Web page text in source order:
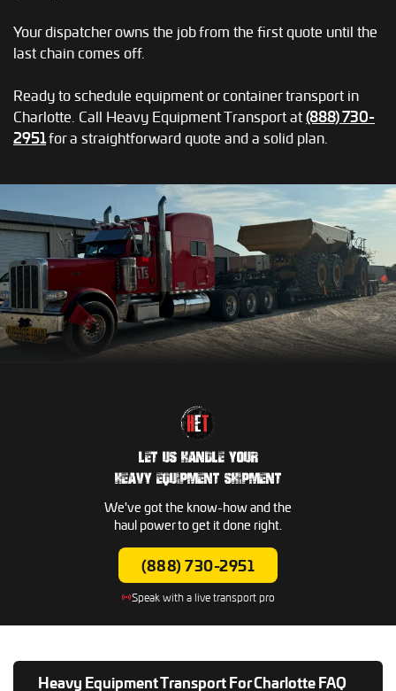
Your dispatcher owns the job from the first quote until the
last chain comes off.
Ready to schedule equipment or container transport in
Charlotte. Call Heavy Equipment Transport at(888) 730-
2951for a straightforward quote and a solid plan.
LET US HANDLE YOUR
HEAVY EQUIPMENT SHIPMENT
We've got the know-how and the
haul power to get it done right.
(888) 730-2951
Speak with a live transport pro
Heavy Equipment Transport For Charlotte FAQ